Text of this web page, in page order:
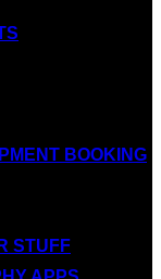
BOOKING
STUFF